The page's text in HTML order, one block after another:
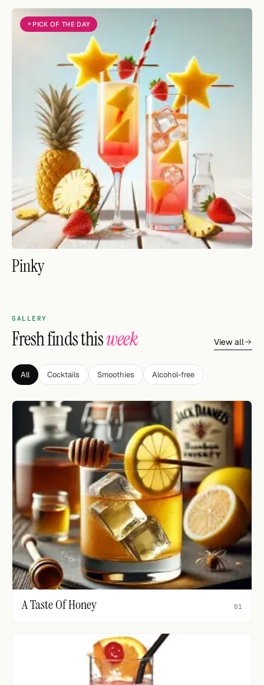
Cocktail glasses
Cocktail books
Cocktail bar
Links
Search
FOLLOW
Twitter
Facebook
RSS
Cocktail app
PICK OF THE DAY
Pinky
GALLERY
Fresh finds thisweek View all
All Cocktails Smoothies Alcohol-free
A Taste Of Honey 01